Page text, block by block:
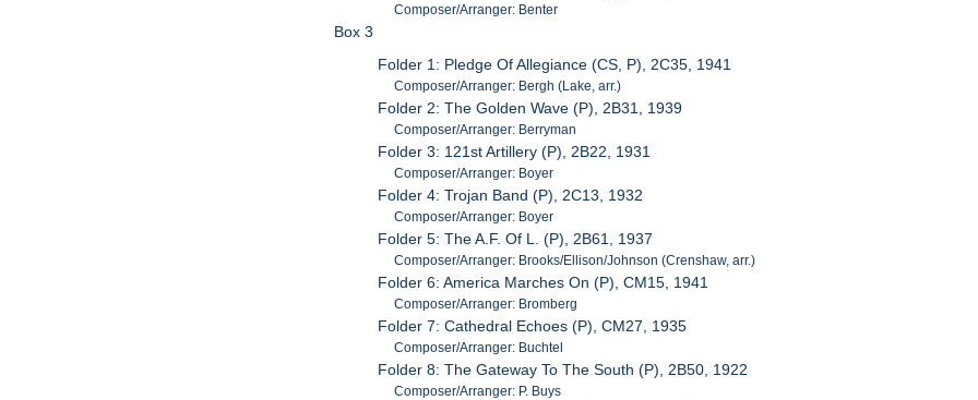
Composer/Arranger: Benter
Box 3
Folder 1: Pledge Of Allegiance (CS, P), 2C35, 1941
Composer/Arranger: Bergh (Lake, arr.)
Folder 2: The Golden Wave (P), 2B31, 1939
Composer/Arranger: Berryman
Folder 3: 121st Artillery (P), 2B22, 1931
Composer/Arranger: Boyer
Folder 4: Trojan Band (P), 2C13, 1932
Composer/Arranger: Boyer
Folder 5: The A.F. Of L. (P), 2B61, 1937
Composer/Arranger: Brooks/Ellison/Johnson (Crenshaw, arr.)
Folder 6: America Marches On (P), CM15, 1941
Composer/Arranger: Bromberg
Folder 7: Cathedral Echoes (P), CM27, 1935
Composer/Arranger: Buchtel
Folder 8: The Gateway To The South (P), 2B50, 1922
Composer/Arranger: P. Buys